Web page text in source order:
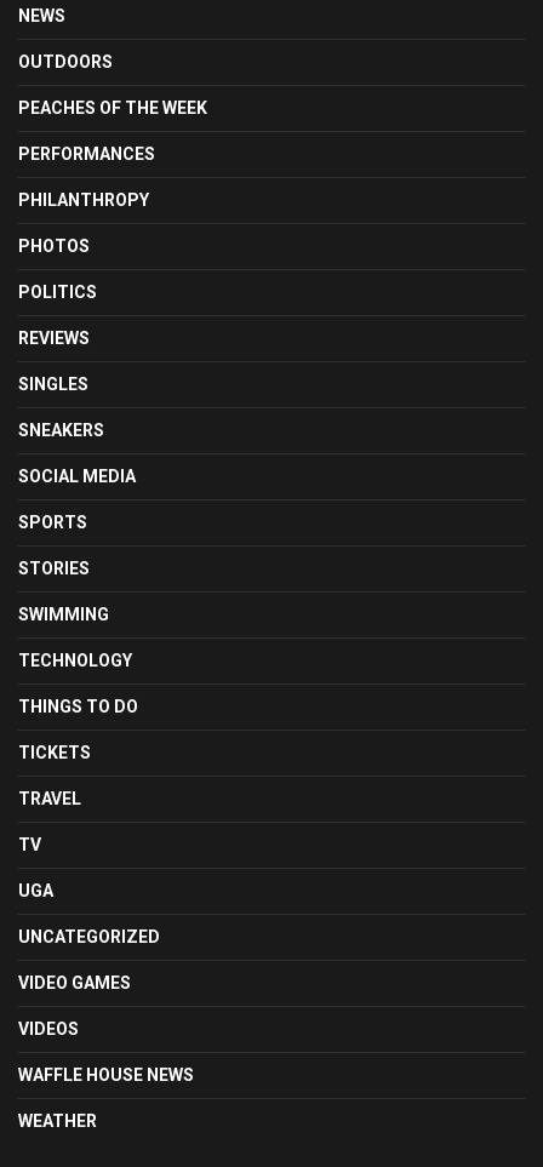
NEWS
OUTDOORS
PEACHES OF THE WEEK
PERFORMANCES
PHILANTHROPY
PHOTOS
POLITICS
REVIEWS
SINGLES
SNEAKERS
SOCIAL MEDIA
SPORTS
STORIES
SWIMMING
TECHNOLOGY
THINGS TO DO
TICKETS
TRAVEL
TV
UGA
UNCATEGORIZED
VIDEO GAMES
VIDEOS
WAFFLE HOUSE NEWS
WEATHER